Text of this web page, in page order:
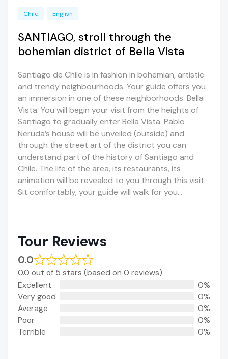
Chile English
SANTIAGO, stroll through the
bohemian district of Bella Vista
Santiago de Chile is in fashion in bohemian, artistic
and trendy neighbourhoods. Your guide offers you
an immersion in one of these neighborhoods: Bella
Vista. You will begin your visit from the heights of
Santiago to gradually enter Bella Vista. Pablo
Neruda’s house will be unveiled (outside) and
through the street art of the district you can
understand part of the history of Santiago and
Chile. The life of the area, its restaurants, its
animation will be revealed to you through this visit.
Sit comfortably, your guide will walk for you…
Tour Reviews
0.0
0.0 out of 5 stars (based on 0 reviews)
Excellent
0%
Very good
0%
Average
0%
Poor
0%
Terrible
0%